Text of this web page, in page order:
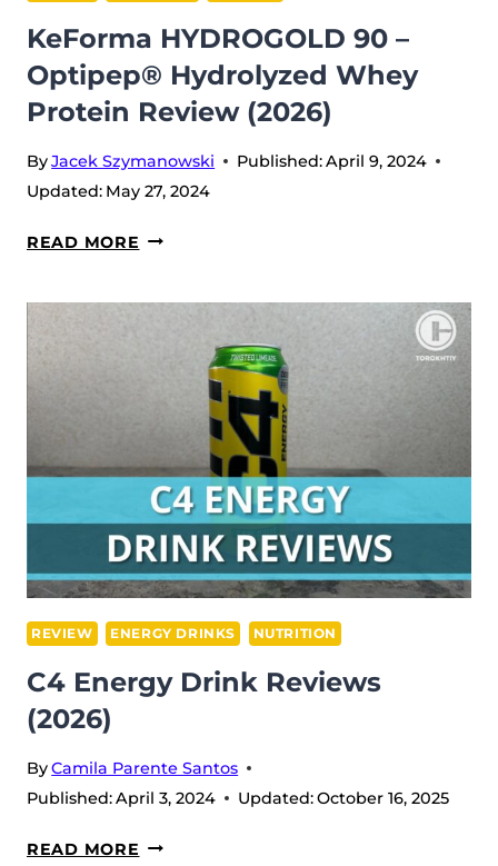
KeForma HYDROGOLD 90 –
Optipep® Hydrolyzed Whey
Protein Review (2026)
ByJacek Szymanowski Published:April 9, 2024
Updated: May 27, 2024
READ MORE KEFORMA
90
OPTIPEP®
HYDROLYZED
WHEY
PROTEIN
REVIEW
(2026)
REVIEW ENERGY DRINKS NUTRITION
C4 Energy Drink Reviews
(2026)
ByCamila Parente Santos
Published:April 3, 2024 Updated:October 16, 2025
READ MORE C4